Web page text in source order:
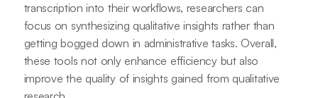
transcription into their workflows, researchers can
focus on synthesizing qualitative insights rather than
getting bogged down in administrative tasks. Overall,
these tools not only enhance efficiency but also
improve the quality of insights gained from qualitative